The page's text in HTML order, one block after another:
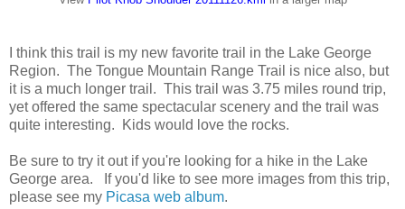
I think this trail is my new favorite trail in the Lake George
Region. The Tongue Mountain Range Trail is nice also, but
it is a much longer trail. This trail was 3.75 miles round trip,
yet offered the same spectacular scenery and the trail was
quite interesting. Kids would love the rocks.
Be sure to try it out if you're looking for a hike in the Lake
George area. If you'd like to see more images from this trip,
please see my Picasa web album.